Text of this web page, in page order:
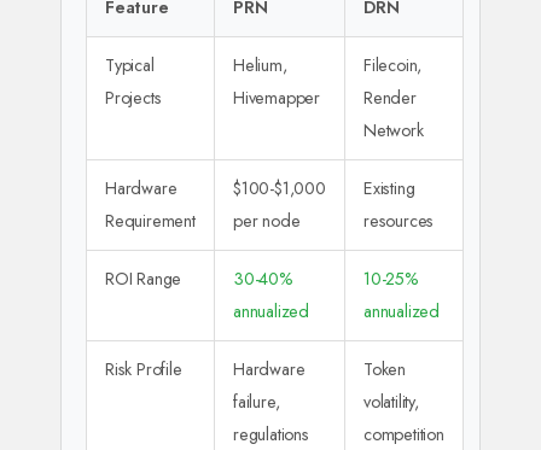
Feature PRN DRN
Typical
Projects
Helium,
Hivemapper
Filecoin,
Render
Network
Hardware
Requirement
$100-$1,000
per node
Existing
resources
ROI Range
30-40%
annualized
10-25%
annualized
Risk Profile
Hardware
failure,
regulations
Token
volatility,
competition